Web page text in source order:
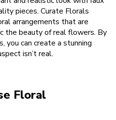
pieces. Curate Florals
arrangements that are
the beauty of real flowers. By
you can create a stunning
isn’t real.
Floral